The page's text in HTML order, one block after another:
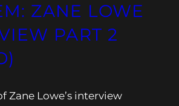
ZANE LOWE
PART 2
Zane Lowe’s interview